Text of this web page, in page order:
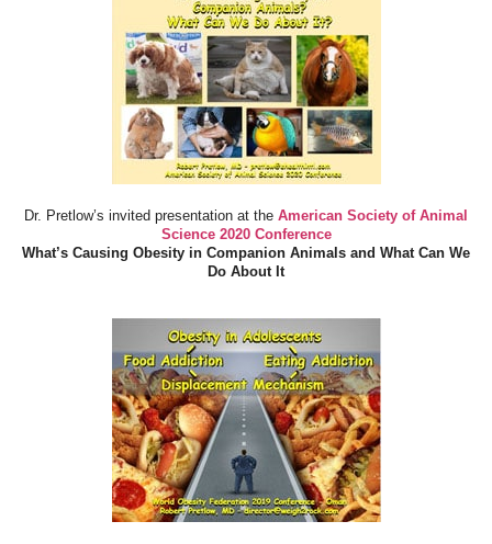
Dr. Pretlow’s invited presentation at the American Society of Animal
Science 2020 Conference
What’s Causing Obesity in Companion Animals and What Can We
Do About It